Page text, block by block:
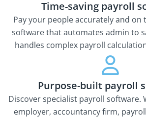
Time-saving payroll
Pay your people accurately and on
software that automates admin to
handles complex payroll
Purpose-built payroll
Discover specialist payroll software.
employer, accountancy firm,